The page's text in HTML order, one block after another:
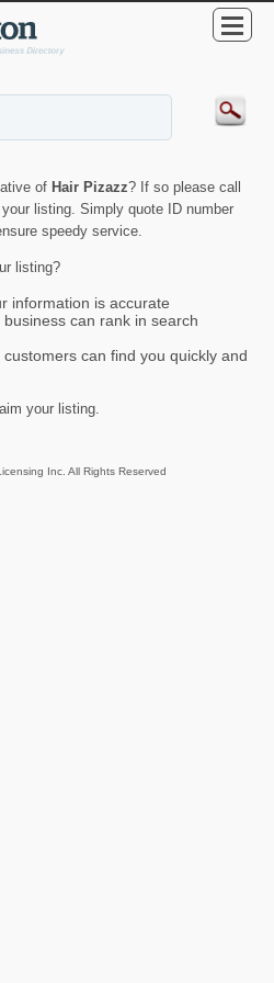
of Hair Pizazz? If so please call
listing. Simply quote ID number
speedy service.
listing?
information is accurate
can rank in search
can find you quickly and
your listing.
Inc. All Rights Reserved